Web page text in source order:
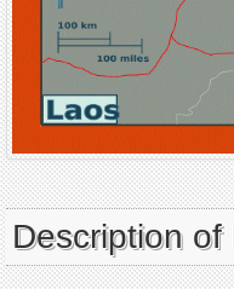
Description of